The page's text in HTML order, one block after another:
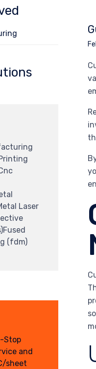
Laser
(fdm)
Stop
and
sheet